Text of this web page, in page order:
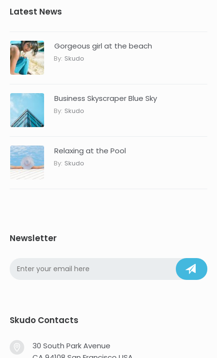
Latest News
Gorgeous girl at the beach
By: Skudo
Business Skyscraper Blue Sky
By: Skudo
Relaxing at the Pool
By: Skudo
Newsletter
Skudo Contacts
30 South Park Avenue